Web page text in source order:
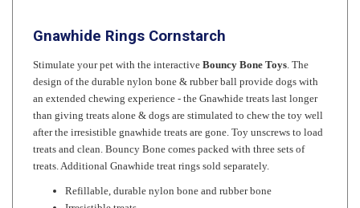
Stimulate your pet with the interactiveBouncy Bone Toys
an extended chewing experience - the Gnawhide treats last longer
than giving treats alone & dogs are stimulated to chew the toy well
after the irresistible gnawhide treats are gone. Toy unscrews to load
treats and clean. Bouncy Bone comes packed with three sets of
treats. Additional Gnawhide treat rings sold separately.
Refillable, durable nylon bone and rubber bone
Play continues, even when treats are gone